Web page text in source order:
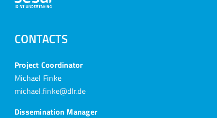
CONTACTS
Project Coordinator
Michael Finke
michael.finke@dlr.de
Dissemination Manager